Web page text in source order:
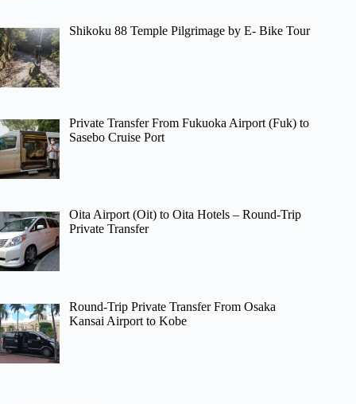
Shikoku 88 Temple Pilgrimage by E- Bike Tour
Private Transfer From Fukuoka Airport (Fuk) to
Sasebo Cruise Port
Oita Airport (Oit) to Oita Hotels – Round-Trip
Private Transfer
Round-Trip Private Transfer From Osaka
Kansai Airport to Kobe